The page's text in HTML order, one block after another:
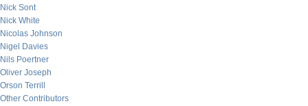
Nick Sont
Nick White
Nicolas Johnson
Nigel Davies
Nils Poertner
Oliver Joseph
Orson Terrill
Other Contributors